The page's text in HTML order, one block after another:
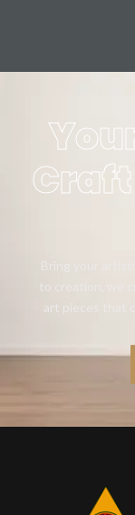
Craft
Bring your
to creation, we
art pieces that